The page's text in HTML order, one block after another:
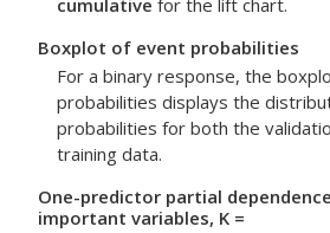
cumulative for the lift chart.
Boxplot of event probabilities
For a binary response, the
probabilities displays the
probabilities for both the
training data.
One-predictor partial
important variables, K =